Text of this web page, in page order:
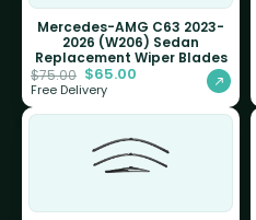
Mercedes-AMG C63 2023-
2026 (W206) Sedan
Replacement Wiper Blades
$75.00 $65.00
Free Delivery